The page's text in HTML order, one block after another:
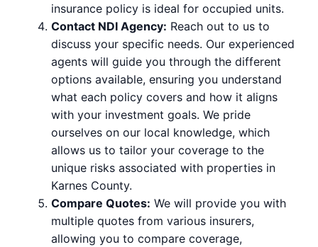
insurance policy is ideal for occupied units.
Contact NDI Agency: Reach out to us to
discuss your specific needs. Our experienced
agents will guide you through the different
options available, ensuring you understand
what each policy covers and how it aligns
with your investment goals. We pride
ourselves on our local knowledge, which
allows us to tailor your coverage to the
unique risks associated with properties in
Karnes County.
Compare Quotes: We will provide you with
multiple quotes from various insurers,
allowing you to compare coverage,